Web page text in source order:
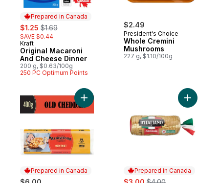
Prepared in Canada
sale:
$1.25 , formerly:
$1.69
SAVE $0.44
Prepared in Canada
Kraft
Original Macaroni
And Cheese Dinner
200 g, $0.63/100g
250 PC Optimum Points
$2.49
President's Choice
Whole Cremini
Mushrooms
227 g, $1.10/100g
Prepared in Canada
Add Old Cheddar Cheese to cart
Prepared in Canada
sale: , formerly:
Add